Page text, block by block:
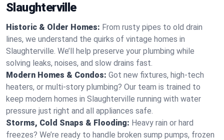
Slaughterville
Historic & Older Homes: From rusty pipes to old drain
lines, we understand the quirks of vintage homes in
Slaughterville. We’ll help preserve your plumbing while
solving leaks, noises, and slow drains fast.
Modern Homes & Condos: Got new fixtures, high-tech
heaters, or multi-story plumbing? Our team is trained to
keep modern homes in Slaughterville running with water
pressure just right and all appliances safe.
Storms, Cold Snaps & Flooding: Heavy rain or hard
freezes? We’re ready to handle broken sump pumps, frozen